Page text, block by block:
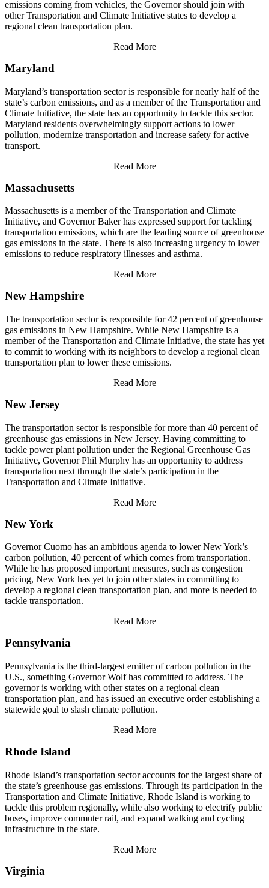
emissions coming from vehicles, the Governor should join with
other Transportation and Climate Initiative states to develop a
regional clean transportation plan.
Read More
Maryland
Maryland’s transportation sector is responsible for nearly half of the
state’s carbon emissions, and as a member of the Transportation and
Climate Initiative, the state has an opportunity to tackle this sector.
Maryland residents overwhelmingly support actions to lower
pollution, modernize transportation and increase safety for active
transport.
Read More
Massachusetts
Massachusetts is a member of the Transportation and Climate
Initiative, and Governor Baker has expressed support for tackling
transportation emissions, which are the leading source of greenhouse
gas emissions in the state. There is also increasing urgency to lower
emissions to reduce respiratory illnesses and asthma.
Read More
New Hampshire
The transportation sector is responsible for 42 percent of greenhouse
gas emissions in New Hampshire. While New Hampshire is a
member of the Transportation and Climate Initiative, the state has yet
to commit to working with its neighbors to develop a regional clean
transportation plan to lower these emissions.
Read More
New Jersey
The transportation sector is responsible for more than 40 percent of
greenhouse gas emissions in New Jersey. Having committing to
tackle power plant pollution under the Regional Greenhouse Gas
Initiative, Governor Phil Murphy has an opportunity to address
transportation next through the state’s participation in the
Transportation and Climate Initiative.
Read More
New York
Governor Cuomo has an ambitious agenda to lower New York’s
carbon pollution, 40 percent of which comes from transportation.
While he has proposed important measures, such as congestion
pricing, New York has yet to join other states in committing to
develop a regional clean transportation plan, and more is needed to
tackle transportation.
Read More
Pennsylvania
Pennsylvania is the third-largest emitter of carbon pollution in the
U.S., something Governor Wolf has committed to address. The
governor is working with other states on a regional clean
transportation plan, and has issued an executive order establishing a
statewide goal to slash climate pollution.
Read More
Rhode Island
Rhode Island’s transportation sector accounts for the largest share of
the state’s greenhouse gas emissions. Through its participation in the
Transportation and Climate Initiative, Rhode Island is working to
tackle this problem regionally, while also working to electrify public
buses, improve commuter rail, and expand walking and cycling
infrastructure in the state.
Read More
Virginia